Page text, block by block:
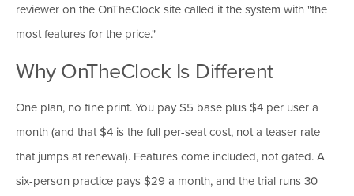
reviewer on the OnTheClock site called it the system with "the
most features for the price."
Why OnTheClock Is Different
One plan, no fine print. You pay $5 base plus $4 per user a
month (and that $4 is the full per-seat cost, not a teaser rate
that jumps at renewal). Features come included, not gated. A
six-person practice pays $29 a month, and the trial runs 30